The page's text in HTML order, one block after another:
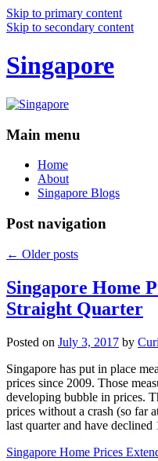
Skip to primary content
Skip to secondary content
Singapore
Main menu
Home
About
Singapore Blogs
Post navigation
← Older posts
Singapore Home
Straight Quarter
Posted on July 3, 2017 by
Singapore has put in place
prices since 2009. Those
developing bubble in prices.
prices without a crash (so far
last quarter and have
Singapore Home Prices